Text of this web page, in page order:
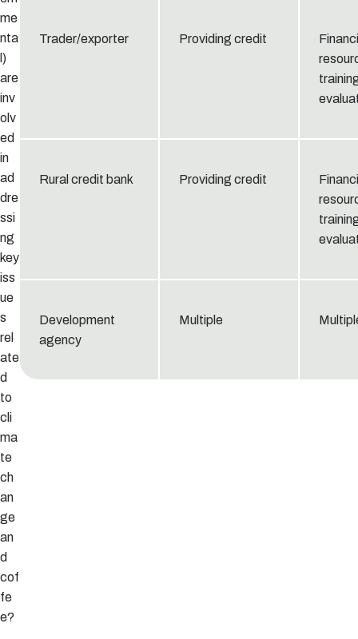
me
nta
l)
are
inv
olv
ed
in
ad
dre
ssi
ng
key
iss
ue
s
rel
ate
d
to
cli
ma
te
ch
an
ge
an
d
cof
fe
e?
Trader/exporter Providing credit
Rural credit bank Providing credit
Development
agency
Multiple